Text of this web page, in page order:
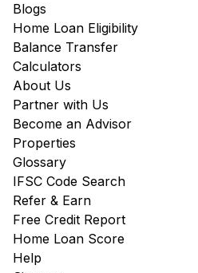
Blogs
Home Loan Eligibility
Balance Transfer
Calculators
About Us
Partner with Us
Become an Advisor
Properties
Glossary
IFSC Code Search
Refer & Earn
Free Credit Report
Home Loan Score
Help